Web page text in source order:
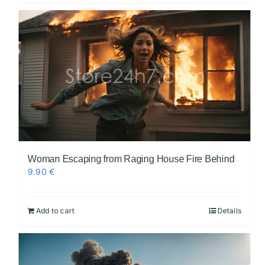
Woman Escaping from Raging House Fire Behind
9.90€
Add to cart Details